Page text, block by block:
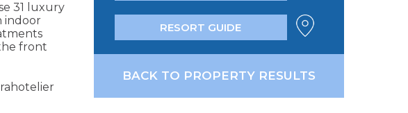
31 luxury
indoor
front
RESORT GUIDE
BACK TO PROPERTY RESULTS